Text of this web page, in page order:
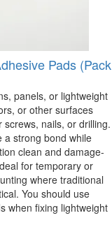
Pads (Pack
panels, or lightweight
or other surfaces
nails, or drilling.
a strong bond while
clean and damage-
for temporary or
where traditional
You should use
when fixing lightweight